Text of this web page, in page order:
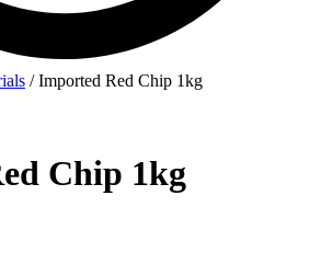
/ Imported Red Chip 1kg
Chip 1kg